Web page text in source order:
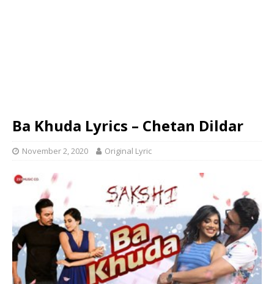
Ba Khuda Lyrics – Chetan Dildar
November 2, 2020 Original Lyric